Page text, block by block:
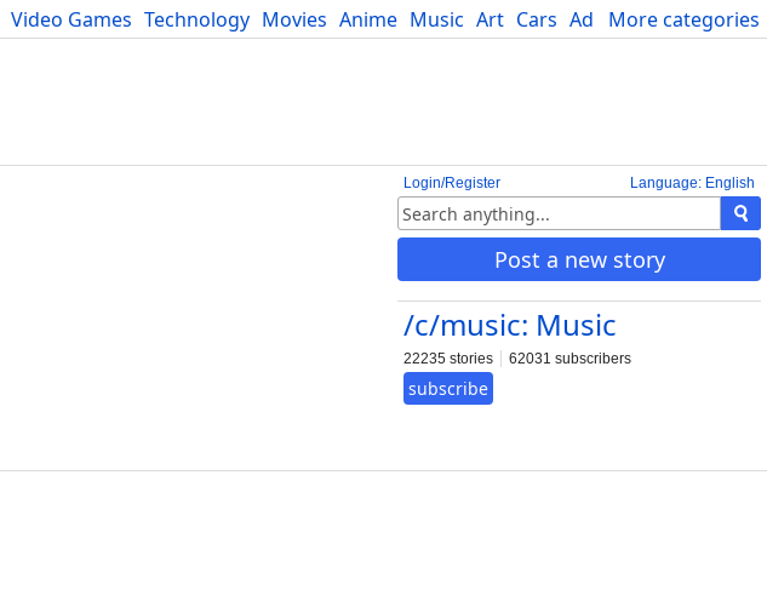
More categories
Video Games Technology Movies Anime Music Art Cars Advice Science
Language: English
Login/Register
Post a new story
/c/music: Music
22235 stories 62031 subscribers
subscribe